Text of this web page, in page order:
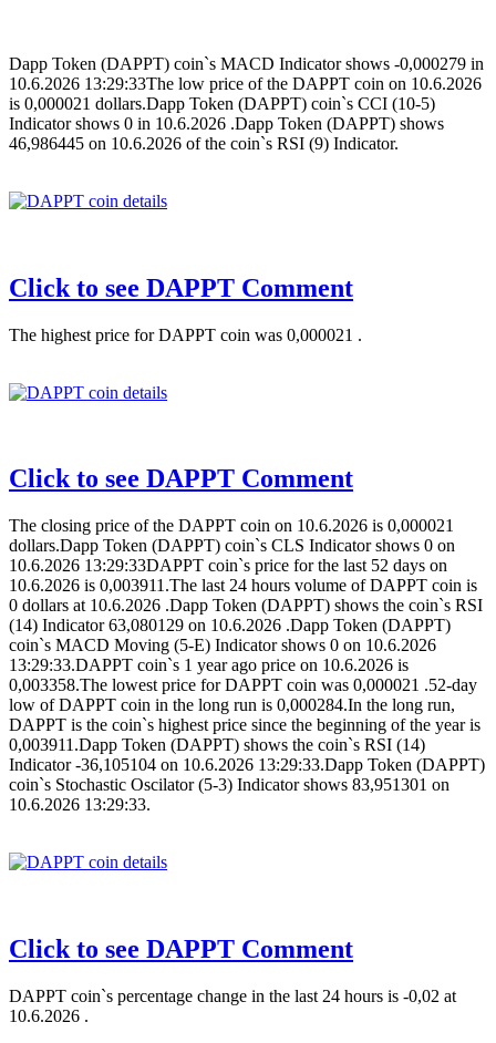
Dapp Token (DAPPT) coin`s MACD Indicator shows -0,000279 in
10.6.2026 13:29:33The low price of the DAPPT coin on 10.6.2026
is 0,000021 dollars.Dapp Token (DAPPT) coin`s CCI (10-5)
Indicator shows 0 in 10.6.2026 .Dapp Token (DAPPT) shows
46,986445 on 10.6.2026 of the coin`s RSI (9) Indicator.
Click to see DAPPT Comment
The highest price for DAPPT coin was 0,000021 .
Click to see DAPPT Comment
The closing price of the DAPPT coin on 10.6.2026 is 0,000021
dollars.Dapp Token (DAPPT) coin`s CLS Indicator shows 0 on
10.6.2026 13:29:33DAPPT coin`s price for the last 52 days on
10.6.2026 is 0,003911.The last 24 hours volume of DAPPT coin is
0 dollars at 10.6.2026 .Dapp Token (DAPPT) shows the coin`s RSI
(14) Indicator 63,080129 on 10.6.2026 .Dapp Token (DAPPT)
coin`s MACD Moving (5-E) Indicator shows 0 on 10.6.2026
13:29:33.DAPPT coin`s 1 year ago price on 10.6.2026 is
0,003358.The lowest price for DAPPT coin was 0,000021 .52-day
low of DAPPT coin in the long run is 0,000284.In the long run,
DAPPT is the coin`s highest price since the beginning of the year is
0,003911.Dapp Token (DAPPT) shows the coin`s RSI (14)
Indicator -36,105104 on 10.6.2026 13:29:33.Dapp Token (DAPPT)
coin`s Stochastic Oscilator (5-3) Indicator shows 83,951301 on
10.6.2026 13:29:33.
Click to see DAPPT Comment
DAPPT coin`s percentage change in the last 24 hours is -0,02 at
10.6.2026 .